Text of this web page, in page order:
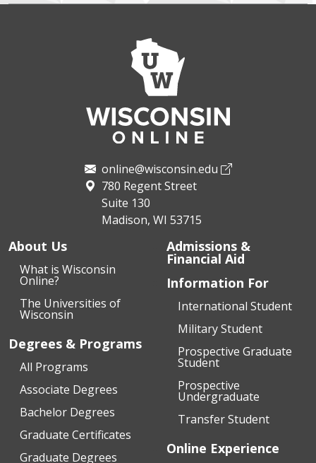
online@wisconsin.edu
780 Regent Street
Suite 130
Madison, WI 53715
About Us
What is Wisconsin
Online?
The Universities of
Wisconsin
Degrees & Programs
All Programs
Associate Degrees
Bachelor Degrees
Graduate Certificates
Graduate Degrees
Admissions &
Financial Aid
Information For
International Student
Military Student
Prospective Graduate
Student
Prospective
Undergraduate
Transfer Student
Online Experience